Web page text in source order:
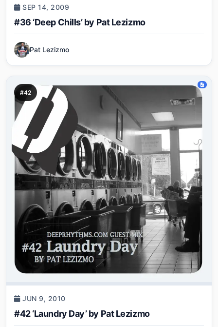
SEP 14, 2009
#36 ‘Deep Chills’ by Pat Lezizmo
Pat Lezizmo
#42
JUN 9, 2010
#42 ‘Laundry Day’ by Pat Lezizmo